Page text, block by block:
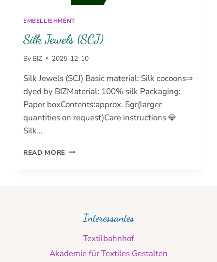
EMBELLISHMENT
Silk Jewels (SCJ)
By BIZ 2025-12-10
Silk Jewels (SCJ) Basic material: Silk cocoons⇒
dyed by BIZMaterial: 100% silk Packaging:
Paper boxContents:approx. 5gr(larger
quantities on request)Care instructions 💎
Silk…
READ MORE SILK
Interessantes
Textilbahnhof
Akademie für Textiles Gestalten